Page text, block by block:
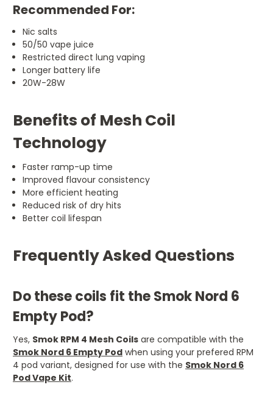
Recommended For:
Nic salts
50/50 vape juice
Restricted direct lung vaping
Longer battery life
20W-28W
Benefits of Mesh Coil
Technology
Faster ramp-up time
Improved flavour consistency
More efficient heating
Reduced risk of dry hits
Better coil lifespan
Frequently Asked Questions
Do these coils fit the Smok Nord 6
Empty Pod?
Yes, Smok RPM 4 Mesh Coils are compatible with the
Smok Nord 6 Empty Pod when using your prefered RPM
4 pod variant, designed for use with the Smok Nord 6
Pod Vape Kit.